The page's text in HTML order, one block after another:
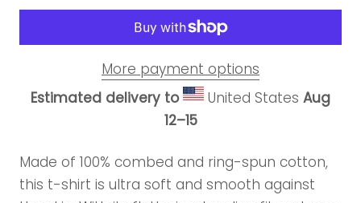
More payment options
Estimated delivery to
United States Aug
12⁠–15
Made of 100% combed and ring-spun cotton,
this t-shirt is ultra soft and smooth against